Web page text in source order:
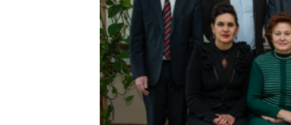
Publications